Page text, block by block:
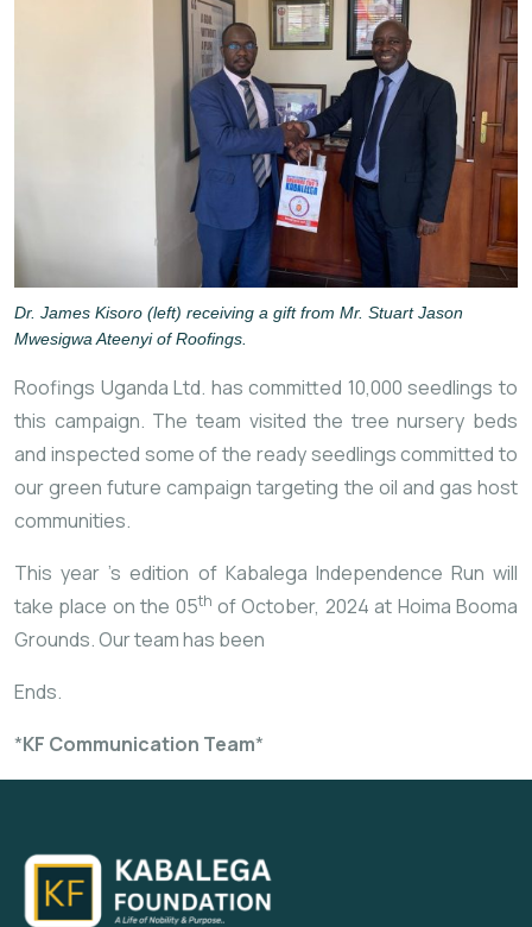
Dr. James Kisoro (left) receiving a gift from Mr. Stuart Jason
Mwesigwa Ateenyi of Roofings.
Roofings Uganda Ltd. has committed 10,000 seedlings to
this campaign. The team visited the tree nursery beds
and inspected some of the ready seedlings committed to
our green future campaign targeting the oil and gas host
communities.
This year’s edition of Kabalega Independence Run will
take place on the 05th of October, 2024 at Hoima Booma
Grounds. Our team has been
Ends.
*KF Communication Team*